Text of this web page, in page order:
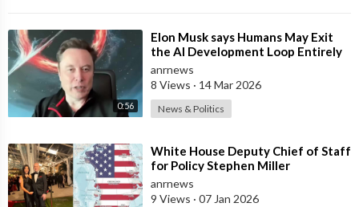
Get updates or reach out to Get updates on our Social Media
Profiles!
Twitter:https://twitter.com/adhtvaus
Facebook: http://facebook.com/adhtvaus
Instagram:http://instagram.com/adh_tv
Spotify:
0:56
⁣Elon Musk says Humans May Exit
the AI Development Loop Entirely
by Next Year
anrnews
8 Views · 14 Mar 2026
News & Politics
⁣White House Deputy Chief of Staff
for Policy Stephen Miller
Commented on his Wife's Post,
where
anrnews
9 Views · 07 Jan 2026